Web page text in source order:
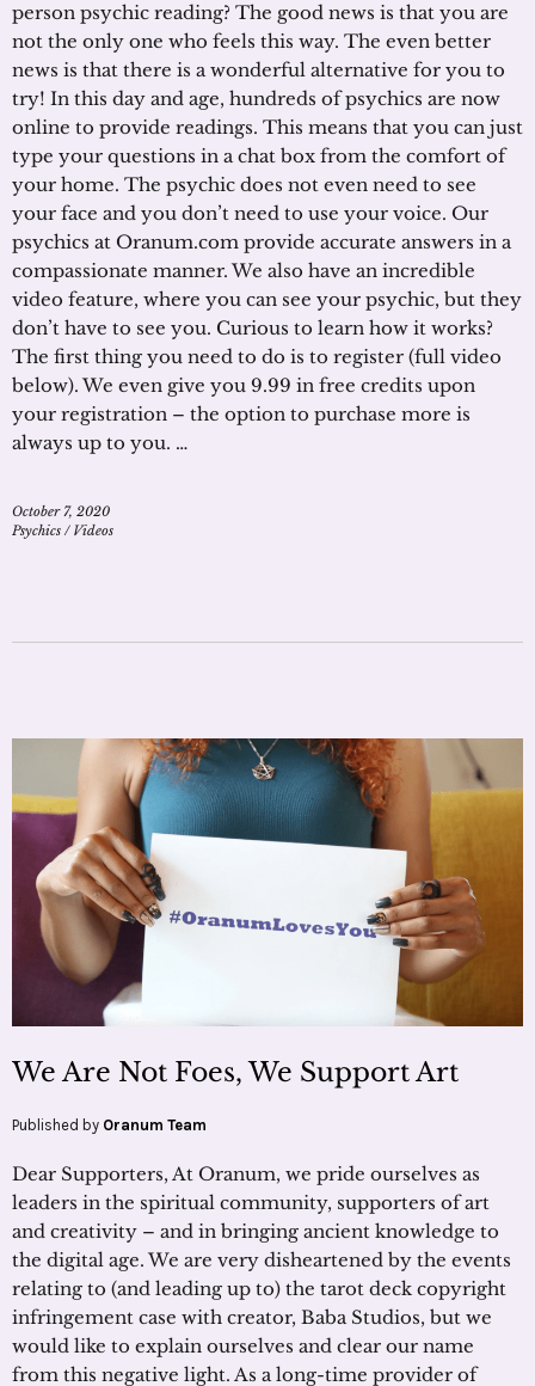
person psychic reading? The good news is that you are
not the only one who feels this way. The even better
news is that there is a wonderful alternative for you to
try! In this day and age, hundreds of psychics are now
online to provide readings. This means that you can just
type your questions in a chat box from the comfort of
your home. The psychic does not even need to see
your face and you don’t need to use your voice. Our
psychics at Oranum.com provide accurate answers in a
compassionate manner. We also have an incredible
video feature, where you can see your psychic, but they
don’t have to see you. Curious to learn how it works?
The first thing you need to do is to register (full video
below). We even give you 9.99 in free credits upon
your registration – the option to purchase more is
always up to you. …
October 7, 2020
Psychics / Videos
We Are Not Foes, We Support Art
Published by Oranum Team
Dear Supporters, At Oranum, we pride ourselves as
leaders in the spiritual community, supporters of art
and creativity – and in bringing ancient knowledge to
the digital age. We are very disheartened by the events
relating to (and leading up to) the tarot deck copyright
infringement case with creator, Baba Studios, but we
would like to explain ourselves and clear our name
from this negative light. As a long-time provider of